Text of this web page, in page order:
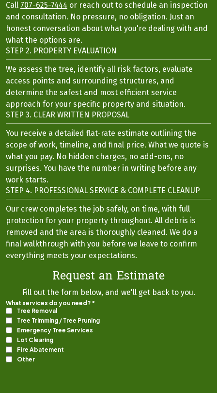
Call 707-625-7444 or reach out to schedule an inspection
and consultation. No pressure, no obligation. Just an
honest conversation about what you're dealing with and
what the options are.
STEP 2. PROPERTY EVALUATION
We assess the tree, identify all risk factors, evaluate
access points and surrounding structures, and
determine the safest and most efficient service
approach for your specific property and situation.
STEP 3. CLEAR WRITTEN PROPOSAL
You receive a detailed flat-rate estimate outlining the
scope of work, timeline, and final price. What we quote is
what you pay. No hidden charges, no add-ons, no
surprises. You have the number in writing before any
work starts.
STEP 4. PROFESSIONAL SERVICE & COMPLETE CLEANUP
Our crew completes the job safely, on time, with full
protection for your property throughout. All debris is
removed and the area is thoroughly cleaned. We do a
final walkthrough with you before we leave to confirm
everything meets your expectations.
Request an Estimate
Fill out the form below, and we'll get back to you.